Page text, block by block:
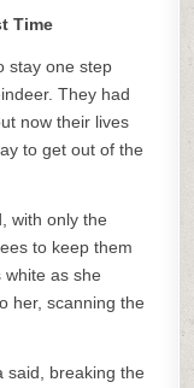
Time
stay one step
They had
now their lives
to get out of the
with only the
to keep them
white as she
her, scanning the
said, breaking the